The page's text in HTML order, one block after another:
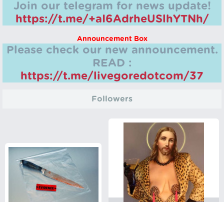
Join our telegram for news update!
https://t.me/+aI6AdrheUSlhYTNh/
Announcement Box
Please check our new announcement.
READ :
https://t.me/livegoredotcom/37
Followers